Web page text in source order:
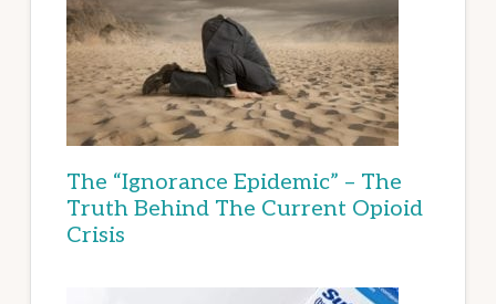
The “Ignorance Epidemic” – The
Truth Behind The Current Opioid
Crisis